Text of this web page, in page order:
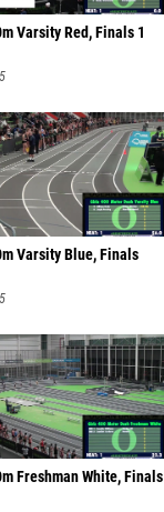
Varsity Red, Finals 1
Varsity Blue, Finals
Freshman White, Finals